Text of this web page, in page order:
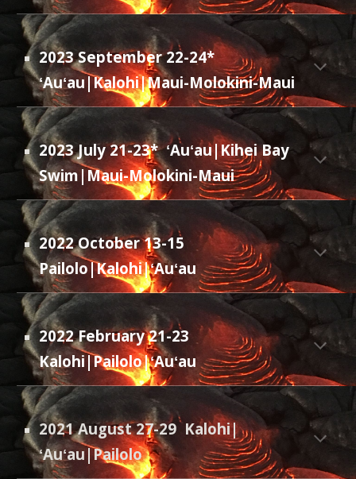
2023 September 22-24*
ʻAuʻau|Kalohi|Maui-Molokini-Maui
2023 July 21-23*ʻAuʻau|Kihei Bay
Swim|Maui-Molokini-Maui
2022 October 13-15
Pailolo|Kalohi|ʻAuʻau
2022 February 21-23
Kalohi|Pailolo|ʻAuʻau
2021 August 27-29Kalohi|
ʻAuʻau|Pailolo